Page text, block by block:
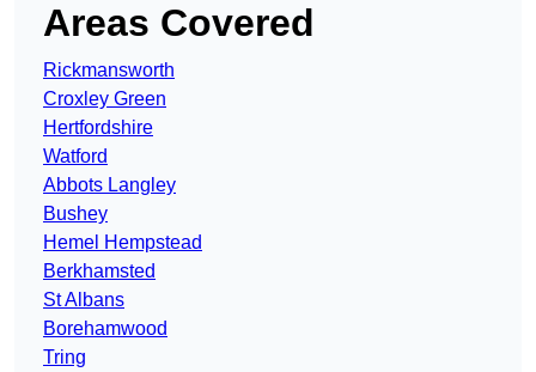
Areas Covered
Rickmansworth
Croxley Green
Hertfordshire
Watford
Abbots Langley
Bushey
Hemel Hempstead
Berkhamsted
St Albans
Borehamwood
Tring